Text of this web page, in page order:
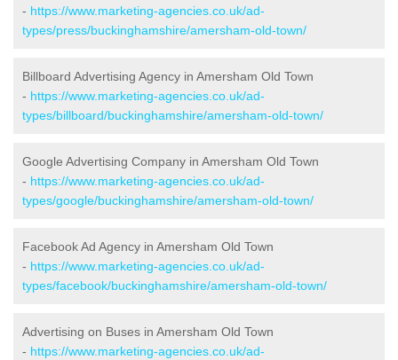
- https://www.marketing-agencies.co.uk/ad-
types/press/buckinghamshire/amersham-old-town/
Billboard Advertising Agency in Amersham Old Town
- https://www.marketing-agencies.co.uk/ad-
types/billboard/buckinghamshire/amersham-old-town/
Google Advertising Company in Amersham Old Town
- https://www.marketing-agencies.co.uk/ad-
types/google/buckinghamshire/amersham-old-town/
Facebook Ad Agency in Amersham Old Town
- https://www.marketing-agencies.co.uk/ad-
types/facebook/buckinghamshire/amersham-old-town/
Advertising on Buses in Amersham Old Town
- https://www.marketing-agencies.co.uk/ad-